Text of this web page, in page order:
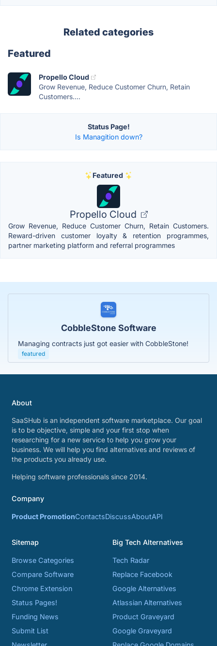
Related categories
Featured
Propello Cloud
Grow Revenue, Reduce Customer Churn, Retain
Customers....
Status Page!
Is Managition down?
Featured
Propello Cloud
Grow Revenue, Reduce Customer Churn, Retain Customers.
Reward-driven customer loyalty & retention programmes,
partner marketing platform and referral programmes
CobbleStone Software
Managing contracts just got easier with CobbleStone!
featured
About
SaaSHub is an independent software marketplace. Our goal
is to be objective, simple and your first stop when
researching for a new service to help you grow your
business. We will help you find alternatives and reviews of
the products you already use.
Helping software professionals since 2014.
Company
Product PromotionContactsDiscussAboutAPI
Sitemap
Browse Categories
Compare Software
Chrome Extension
Status Pages!
Funding News
Submit List
Big Tech Alternatives
Tech Radar
Replace Facebook
Google Alternatives
Atlassian Alternatives
Product Graveyard
Google Graveyard